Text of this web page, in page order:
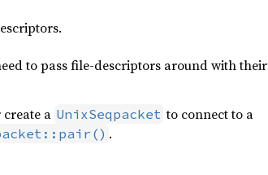
to pass file-descriptors around with their
a UnixSeqpacket to connect to a
.